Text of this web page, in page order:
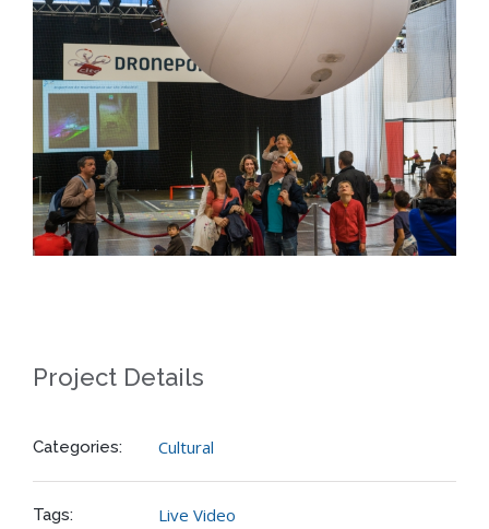
Project Details
Categories: Cultural
Tags: Live Video